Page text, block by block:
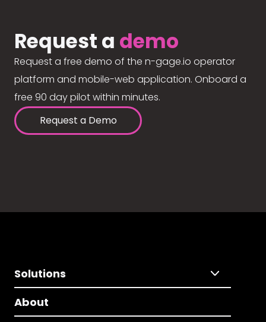
Request a demo
Request a free demo of the n-gage.io operator
platform and mobile-web application. Onboard a
free 90 day pilot within minutes.
Request a Demo
Solutions
About